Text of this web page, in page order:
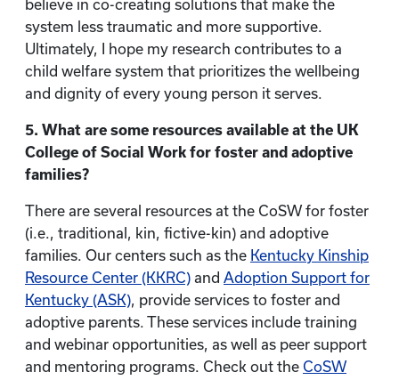
believe in co-creating solutions that make the
system less traumatic and more supportive.
Ultimately, I hope my research contributes to a
child welfare system that prioritizes the wellbeing
and dignity of every young person it serves.
5. What are some resources available at the UK
College of Social Work for foster and adoptive
families?
There are several resources at the CoSW for foster
(i.e., traditional, kin, fictive-kin) and adoptive
families. Our centers such as the Kentucky Kinship
Resource Center (KKRC) and Adoption Support for
Kentucky (ASK), provide services to foster and
adoptive parents. These services include training
and webinar opportunities, as well as peer support
and mentoring programs. Check out the CoSW